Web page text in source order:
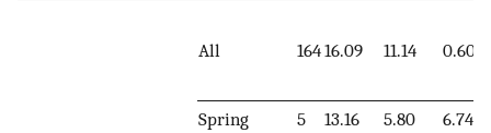
All 16416.09 11.14 0.60
Spring 5 13.16 5.80 6.74